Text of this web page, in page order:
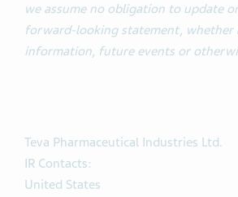
we assume no obligation to update
forward-looking statement, whether
information, future events or
Teva Pharmaceutical Industries Ltd.
IR Contacts:
United States